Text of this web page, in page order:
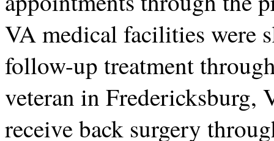
VA medical facilities were
follow-up treatment
veteran in Fredericksburg,
receive back surgery